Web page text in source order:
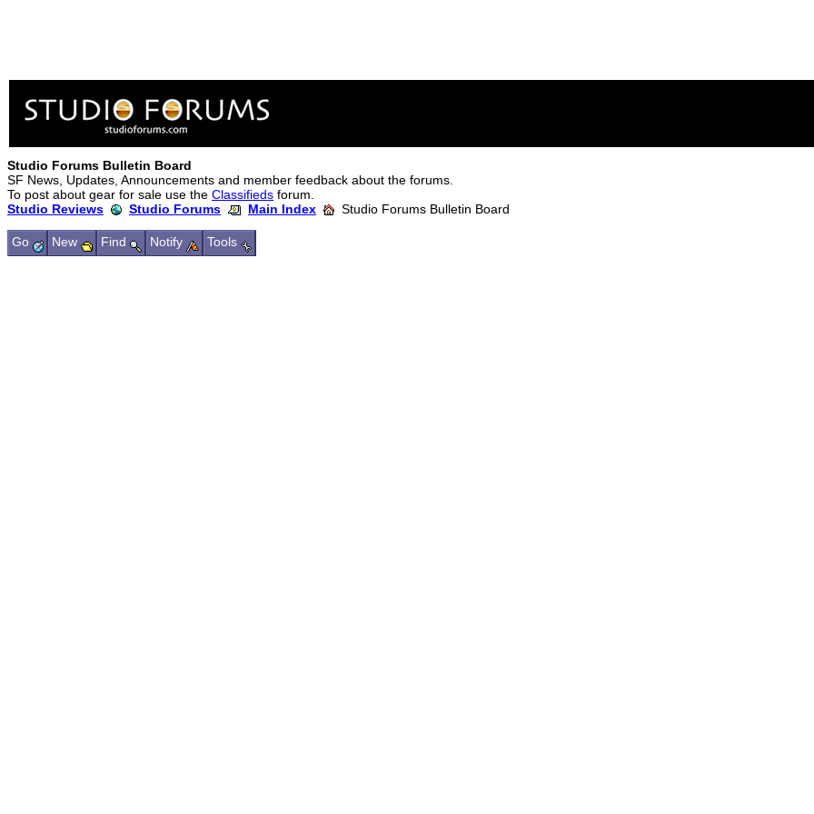
Studio Forums Bulletin Board
SF News, Updates, Announcements and member feedback about the forums.
To post about gear for sale use the Classifieds forum.
Studio Reviews
Studio Forums Main Index
Studio Forums Bulletin Board
Go
New Find Notify Tools